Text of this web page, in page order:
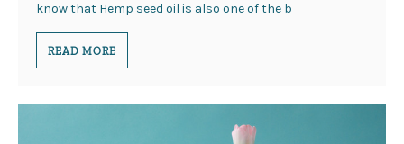
know that Hemp seed oil is also one of the b
READ MORE